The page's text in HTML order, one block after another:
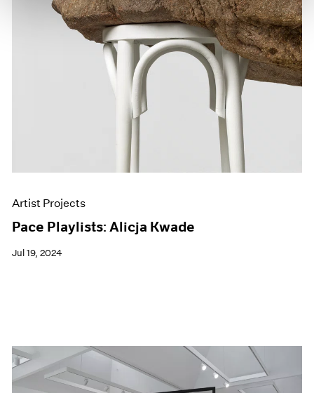
Artist Projects
Pace Playlists: Alicja Kwade
Jul 19, 2024